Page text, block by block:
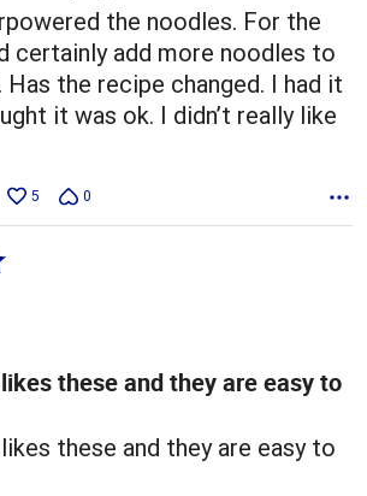
the noodles. For the
certainly add more noodles to
Has the recipe changed. I had it
it was ok. I didn’t really like
5 0
these and they are easy to
these and they are easy to